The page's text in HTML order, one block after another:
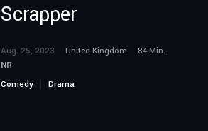
Scrapper
Aug. 25, 2023 United Kingdom
84 Min.
NR
Comedy
Drama